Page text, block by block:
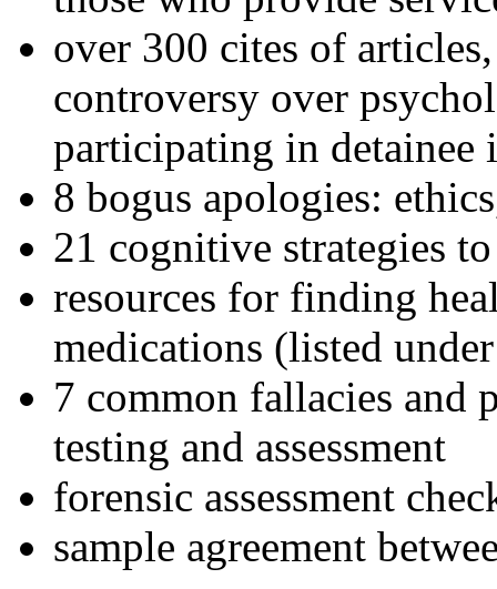
over 300 cites of
controversy over
participating in detainee
8 bogus apologies:
21 cognitive strategies
resources for finding
medications (listed
7 common fallacies and
testing and assessment
forensic assessment
sample agreement